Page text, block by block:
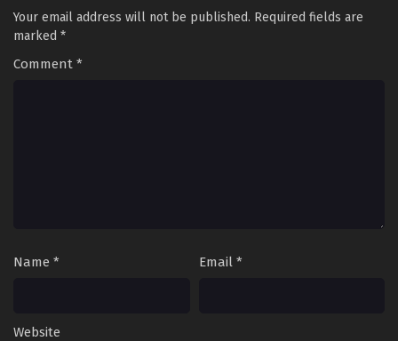
Your email address will not be published. Required fields are
marked *
Comment *
Name * Email *
Website